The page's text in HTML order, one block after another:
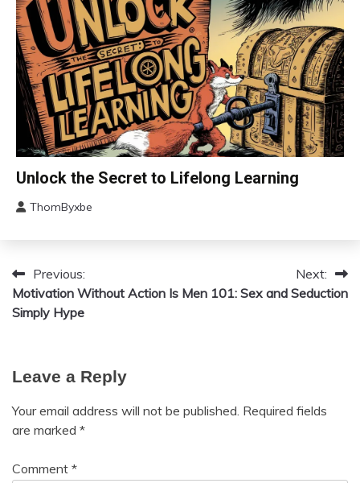
Fibromyalgia
Gratitude
Growth
Health
Love
Medical
Meditation
Mental
Health
Motivation
Change
Education
Growth
Relationships
Self-
improvement
Unlock the Secret to Lifelong Learning
4,
ThomByxbe
Post
navigation
Previous:
Motivation Without Action Is
Simply Hype
Next:
Men 101: Sex and Seduction
Leave a Reply
Your email address will not be published. Required fields
are marked *
Comment *